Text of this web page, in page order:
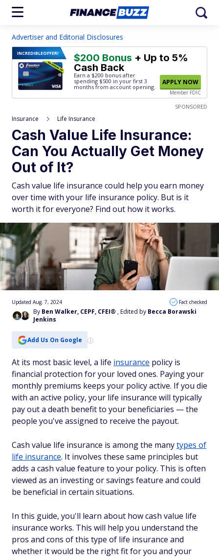
Advertiser and Editorial Disclosures
INCREDIBLEOFFER! $200 Bonus + Up to 5%
Cash Back
Earn a $200 bonus after
spending $500 in your first 3
months from account opening.
APPLY NOW
Member FDIC
SPONSORED
Insurance Life Insurance
Cash Value Life Insurance:
Can You Actually Get Money
Out of It?
Cash value life insurance could help you earn money
over time with your life insurance policy. But is it
worth it for everyone? Find out how it works.
By Ben Walker, CEPF, CFEI® , Edited by Becca Borawski
Jenkins
Updated Aug. 7, 2024 Fact checked
Add Us On Google
At its most basic level, a life insurance policy is
financial protection for your loved ones. Paying your
monthly premiums keeps your policy active. If you die
with an active policy, your life insurance will typically
pay out a death benefit to your beneficiaries — the
people you've assigned to receive the payout.
Cash value life insurance is among the manytypes of
life insurance. It involves these same principles but
adds a cash value feature to your policy. This is often
viewed as an investing or savings feature and could
be beneficial in certain situations.
In this guide, you'll learn about how cash value life
insurance works. This will help you understand the
pros and cons of this type of life insurance and
whether it would be the right fit for you and your